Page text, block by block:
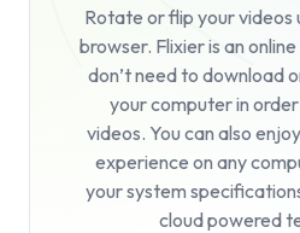
Rotate or flip your videos
browser. Flixier is an
don’t need to download
your computer in
videos. You can also
experience on any
your system
cloud powered